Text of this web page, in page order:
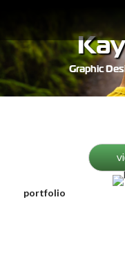
Graphic
portfolio